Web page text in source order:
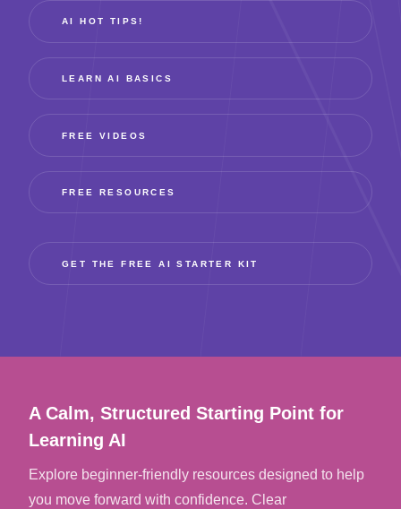
AI HOT TIPS!
LEARN AI BASICS
FREE VIDEOS
FREE RESOURCES
GET THE FREE AI STARTER KIT
A Calm, Structured Starting Point for
Learning AI
Explore beginner-friendly resources designed to help
you move forward with confidence. Clear